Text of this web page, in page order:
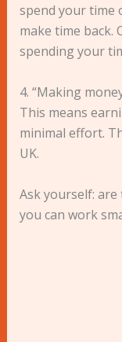
spend your time
make time back.
spending your
4. “Making
This means
minimal effort.
UK.
Ask yourself:
you can work